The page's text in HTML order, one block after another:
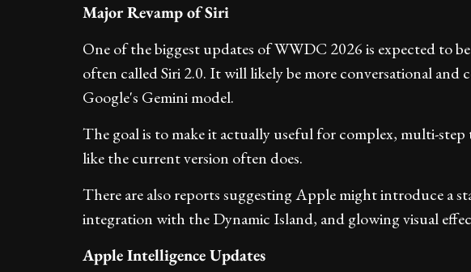
Major Revamp of Siri
One of the biggest updates of WWDC 2026 is expected to
often called Siri 2.0. It will likely be more conversational and
Google's Gemini model.
The goal is to make it actually useful for complex, multi-
like the current version often does.
There are also reports suggesting Apple might introduce a
integration with the Dynamic Island, and glowing visual
Apple Intelligence Updates